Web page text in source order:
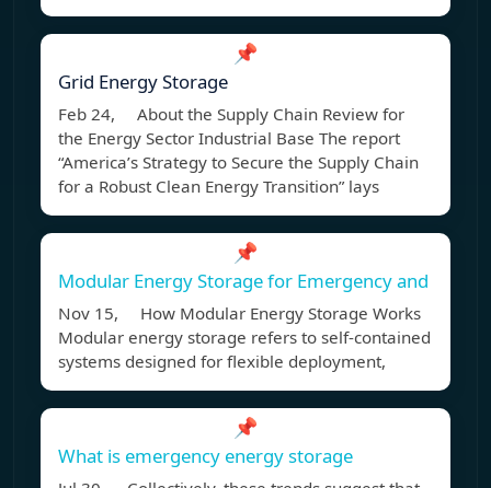
📌
Grid Energy Storage
Feb 24, About the Supply Chain Review for
the Energy Sector Industrial Base The report
“America’s Strategy to Secure the Supply Chain
for a Robust Clean Energy Transition” lays
📌
Modular Energy Storage for Emergency and
Nov 15, How Modular Energy Storage Works
Modular energy storage refers to self-contained
systems designed for flexible deployment,
📌
What is emergency energy storage